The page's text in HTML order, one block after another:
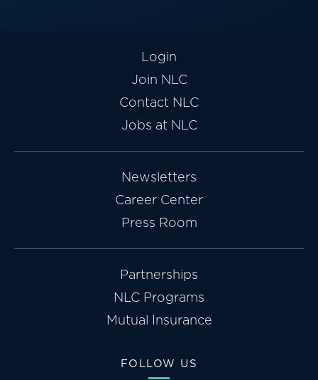
Login
Join NLC
Contact NLC
Jobs at NLC
Newsletters
Career Center
Press Room
Partnerships
NLC Programs
Mutual Insurance
FOLLOW US